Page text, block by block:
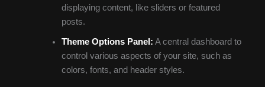
displaying content, like sliders or featured
posts.
Theme Options Panel: A central dashboard to
control various aspects of your site, such as
colors, fonts, and header styles.